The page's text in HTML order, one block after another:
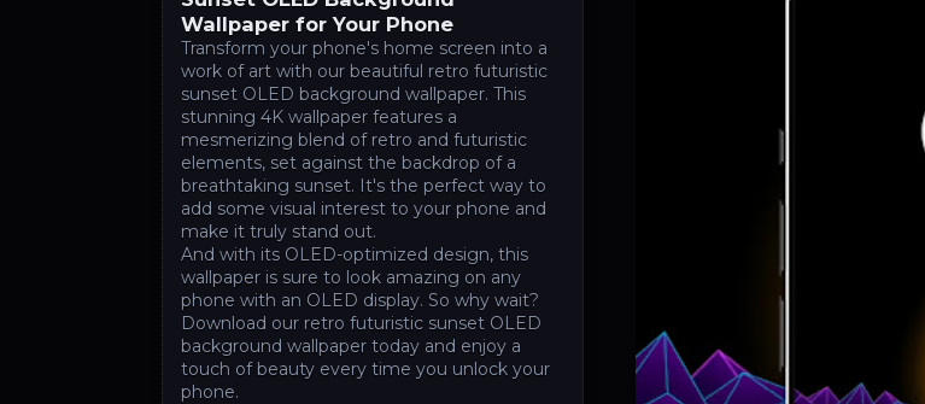
Wallpaper for Your Phone
Transform your phone's home screen into a
work of art with our beautiful retro futuristic
sunset OLED background wallpaper. This
stunning 4K wallpaper features a
mesmerizing blend of retro and futuristic
elements, set against the backdrop of a
breathtaking sunset. It's the perfect way to
add some visual interest to your phone and
make it truly stand out.
And with its OLED-optimized design, this
wallpaper is sure to look amazing on any
phone with an OLED display. So why wait?
Download our retro futuristic sunset OLED
background wallpaper today and enjoy a
touch of beauty every time you unlock your
phone.